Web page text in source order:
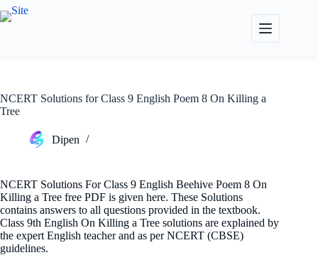
Skip
to
NCERT Solutions for Class 9 English Poem 8 On Killing a
Tree
Dipen
NCERT Solutions For Class 9 English Beehive Poem 8 On
Killing a Tree free PDF is given here. These Solutions
contains answers to all questions provided in the textbook.
Class 9th English On Killing a Tree solutions are explained by
the expert English teacher and as per NCERT (CBSE)
guidelines.